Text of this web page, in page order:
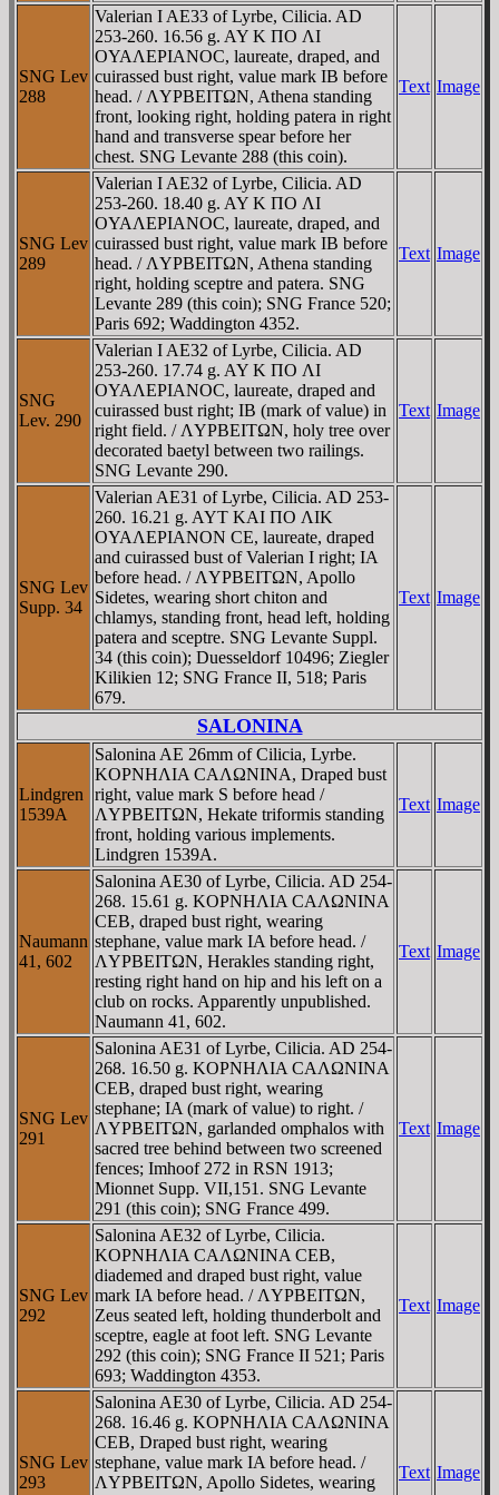
SNG Lev
288
Valerian I AE33 of Lyrbe, Cilicia. AD
253-260. 16.56 g. AY K ΠO ΛI
OYAΛEΡIANOC, laureate, draped, and
cuirassed bust right, value mark IB before
head. / ΛYΡBEITΩN, Athena standing
front, looking right, holding patera in right
hand and transverse spear before her
chest. SNG Levante 288 (this coin).
Text Image
SNG Lev
289
Valerian I AE32 of Lyrbe, Cilicia. AD
253-260. 18.40 g. AY K ΠO ΛI
OYAΛEΡIANOC, laureate, draped, and
cuirassed bust right, value mark IB before
head. / ΛYΡBEITΩN, Athena standing
right, holding sceptre and patera. SNG
Levante 289 (this coin); SNG France 520;
Paris 692; Waddington 4352.
Text Image
SNG
Lev. 290
Valerian I AE32 of Lyrbe, Cilicia. AD
253-260. 17.74 g. AY K ΠO ΛI
OYAΛEΡIANOC, laureate, draped and
cuirassed bust right; IB (mark of value) in
right field. / ΛYΡBEITΩN, holy tree over
decorated baetyl between two railings.
SNG Levante 290.
Text Image
SNG Lev
Supp. 34
Valerian AE31 of Lyrbe, Cilicia. AD 253-
260. 16.21 g. AYT KAI ΠO ΛIK
OYAΛEΡIANON CE, laureate, draped
and cuirassed bust of Valerian I right; IA
before head. / ΛYΡBEITΩN, Apollo
Sidetes, wearing short chiton and
chlamys, standing front, head left, holding
patera and sceptre. SNG Levante Suppl.
34 (this coin); Duesseldorf 10496; Ziegler
Kilikien 12; SNG France II, 518; Paris
679.
Text Image
SALONINA
Lindgren
1539A
Salonina AE 26mm of Cilicia, Lyrbe.
KOΡNHΛIA CAΛΩNINA, Draped bust
right, value mark S before head /
ΛYΡBEITΩN, Hekate triformis standing
front, holding various implements.
Lindgren 1539A.
Text Image
Naumann
41, 602
Salonina AE30 of Lyrbe, Cilicia. AD 254-
268. 15.61 g. KOΡNHΛIA CAΛΩNINA
CEB, draped bust right, wearing
stephane, value mark IA before head. /
ΛYΡBEITΩN, Herakles standing right,
resting right hand on hip and his left on a
club on rocks. Apparently unpublished.
Naumann 41, 602.
Text Image
SNG Lev
291
Salonina AE31 of Lyrbe, Cilicia. AD 254-
268. 16.50 g. KOΡNHΛIA CAΛΩNINA
CEB, draped bust right, wearing
stephane; IA (mark of value) to right. /
ΛYΡBEITΩN, garlanded omphalos with
sacred tree behind between two screened
fences; Imhoof 272 in RSN 1913;
Mionnet Supp. VII,151. SNG Levante
291 (this coin); SNG France 499.
Text Image
SNG Lev
292
Salonina AE32 of Lyrbe, Cilicia.
KOΡNHΛIA CAΛΩNINA CEB,
diademed and draped bust right, value
mark IA before head. / ΛYΡBEITΩN,
Zeus seated left, holding thunderbolt and
sceptre, eagle at foot left. SNG Levante
292 (this coin); SNG France II 521; Paris
693; Waddington 4353.
Text Image
SNG Lev
293
Salonina AE30 of Lyrbe, Cilicia. AD 254-
268. 16.46 g. KOΡNHΛIA CAΛΩNINA
CEB, Draped bust right, wearing
stephane, value mark IA before head. /
ΛYΡBEITΩN, Apollo Sidetes, wearing
Text Image